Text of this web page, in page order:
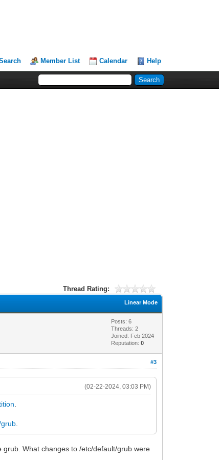
Member List Calendar Help
Thread Rating:
Linear Mode
Posts: 6
Threads: 2
Joined: Feb 2024
Reputation:0
#3
(02-22-2024, 03:03 PM)
What changes to /etc/default/grub were